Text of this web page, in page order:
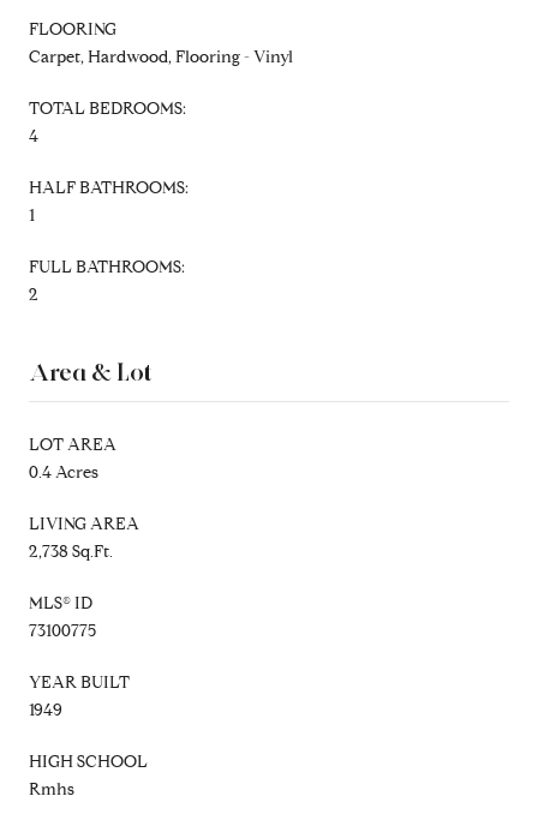
FLOORING
Carpet, Hardwood, Flooring - Vinyl
TOTAL BEDROOMS:
4
HALF BATHROOMS:
1
FULL BATHROOMS:
2
Area & Lot
LOT AREA
0.4 Acres
LIVING AREA
2,738 Sq.Ft.
MLS® ID
73100775
YEAR BUILT
1949
HIGH SCHOOL
Rmhs